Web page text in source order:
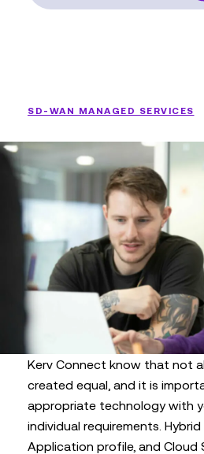
SD-WAN MANAGED SERVICES
Kerv Connect know that not
created equal, and it is
appropriate technology with
individual requirements. Hybrid
Application profile, and Cloud